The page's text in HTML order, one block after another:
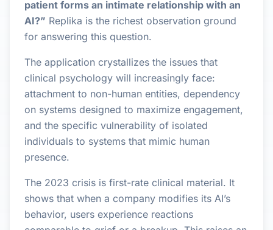
patient forms an intimate relationship with an
AI?” Replika is the richest observation ground
for answering this question.
The application crystallizes the issues that
clinical psychology will increasingly face:
attachment to non-human entities, dependency
on systems designed to maximize engagement,
and the specific vulnerability of isolated
individuals to systems that mimic human
presence.
The 2023 crisis is first-rate clinical material. It
shows that when a company modifies its AI’s
behavior, users experience reactions